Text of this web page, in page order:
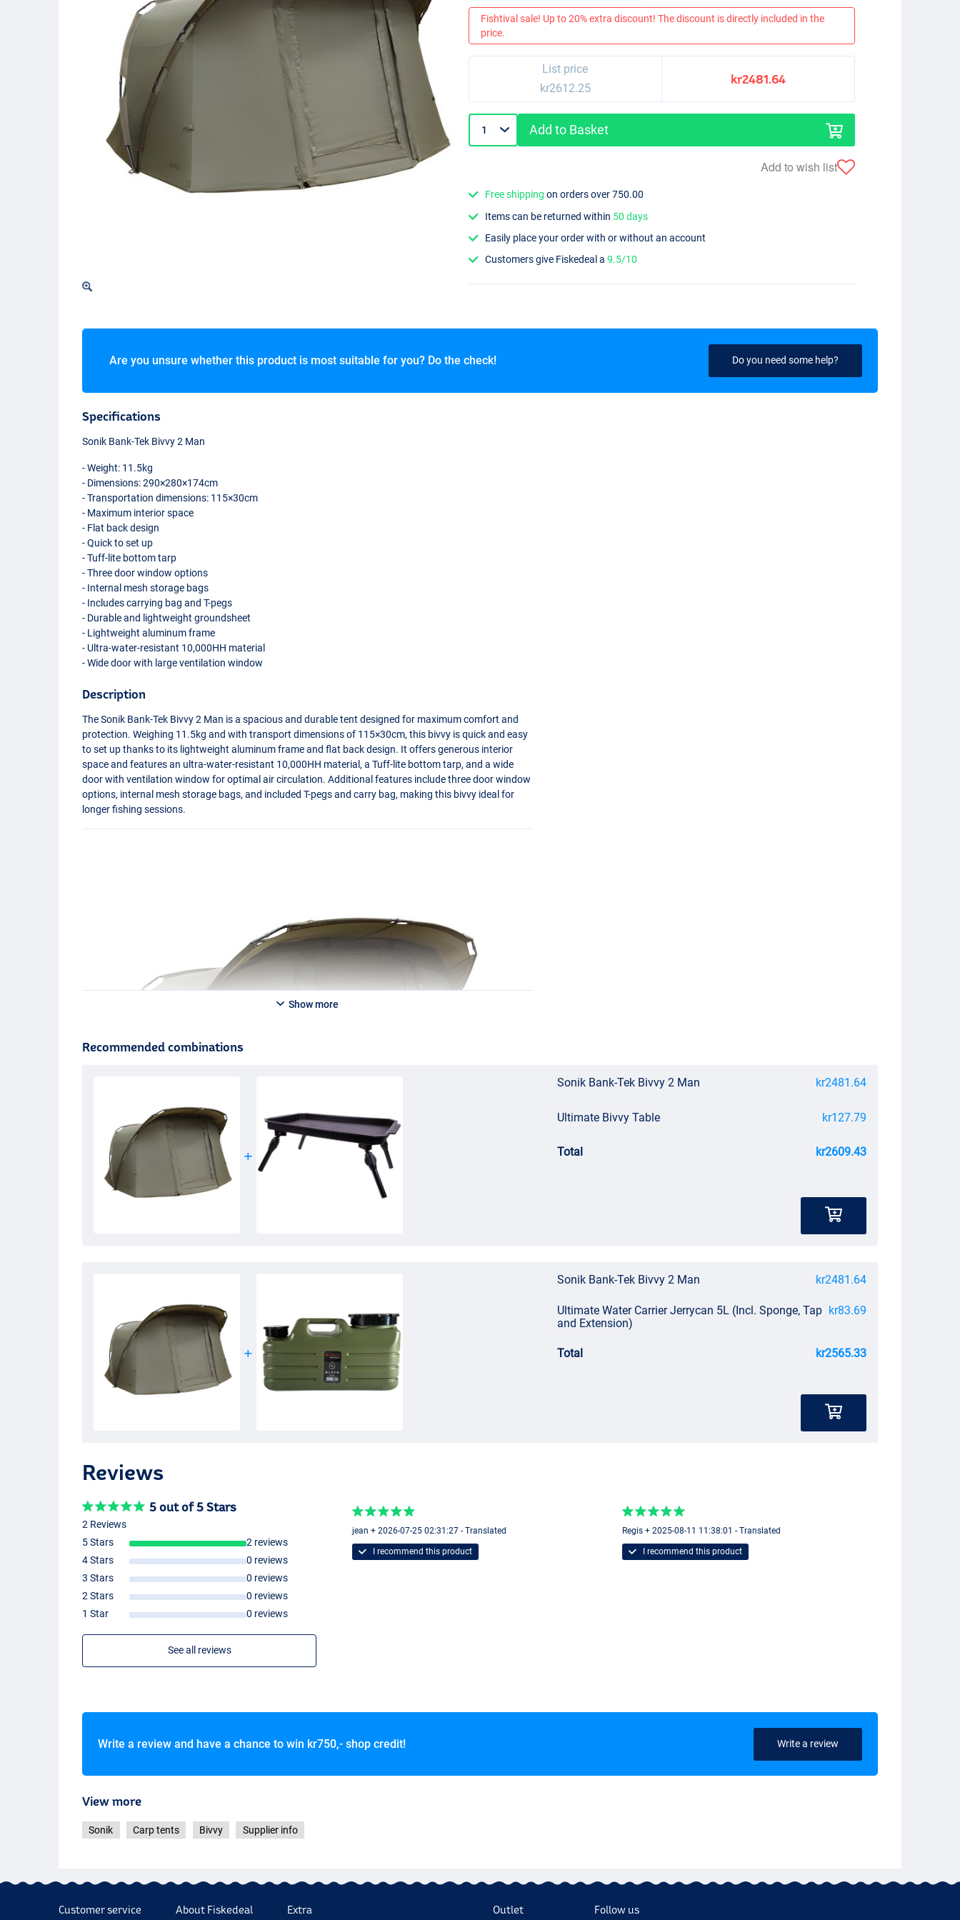
Fishtival sale! Up to 20% extra discount! The discount is directly included in the
price.
List price
kr2612.25
kr2481.64
Add to Basket
Add to wish list
Free shipping on orders over 750.00
Items can be returned within 50 days
Easily place your order with or without an account
Customers give Fiskedeal a9.5/10
Are you unsure whether this product is most suitable for you? Do the check! Do you need some help?
Specifications
Sonik Bank-Tek Bivvy 2 Man
- Weight: 11.5kg
- Dimensions: 290×280×174cm
- Transportation dimensions: 115×30cm
- Maximum interior space
- Flat back design
- Quick to set up
- Tuff-lite bottom tarp
- Three door window options
- Internal mesh storage bags
- Includes carrying bag and T-pegs
- Durable and lightweight groundsheet
- Lightweight aluminum frame
- Ultra-water-resistant 10,000HH material
- Wide door with large ventilation window
Description
The Sonik Bank-Tek Bivvy 2 Man is a spacious and durable tent designed for maximum comfort and
protection. Weighing 11.5kg and with transport dimensions of 115×30cm, this bivvy is quick and easy
to set up thanks to its lightweight aluminum frame and flat back design. It offers generous interior
space and features an ultra-water-resistant 10,000HH material, a Tuff-lite bottom tarp, and a wide
door with ventilation window for optimal air circulation. Additional features include three door window
options, internal mesh storage bags, and included T-pegs and carry bag, making this bivvy ideal for
longer fishing sessions.
Show more
Recommended combinations
Sonik Bank-Tek Bivvy 2 Man kr2481.64
Ultimate Bivvy Table kr127.79
Total kr2609.43
Sonik Bank-Tek Bivvy 2 Man kr2481.64
Ultimate Water Carrier Jerrycan 5L (Incl. Sponge, Tap
and Extension)
kr83.69
Total kr2565.33
Reviews
5 out of 5 Stars
2 Reviews
5 Stars
2 reviews
4 Stars
0 reviews
3 Stars
0 reviews
2 Stars
0 reviews
1 Star
0 reviews
See all reviews
jean + 2026-07-25 02:31:27 - Translated
I recommend this product
Regis + 2025-08-11 11:38:01 - Translated
I recommend this product
Write a review and have a chance to win kr750,- shop credit! Write a review
View more
Sonik Carp tents Bivvy Supplier info
Customer service About Fiskedeal Extra Outlet Follow us